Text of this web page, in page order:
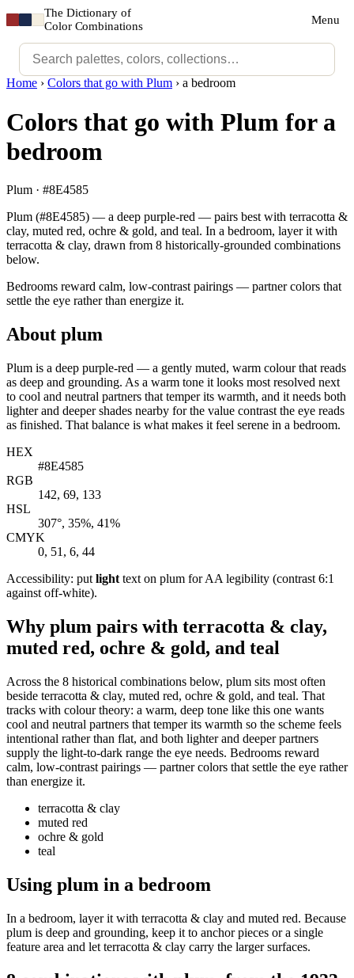
The Dictionary of
Color Combinations
Menu
Home › Colors that go with Plum › a bedroom
Colors that go with Plum for a
bedroom
Plum · #8E4585
Plum (#8E4585) — a deep purple-red — pairs best with terracotta &
clay, muted red, ochre & gold, and teal. In a bedroom, layer it with
terracotta & clay, drawn from 8 historically-grounded combinations
below.
Bedrooms reward calm, low-contrast pairings — partner colors that
settle the eye rather than energize it.
About plum
Plum is a deep purple-red — a gently muted, warm colour that reads
as deep and grounding. As a warm tone it looks most resolved next
to cool and neutral partners that temper its warmth, and it needs both
lighter and deeper shades nearby for the value contrast the eye reads
as finished. That balance is what makes it feel serene in a bedroom.
HEX
#8E4585
RGB
142, 69, 133
HSL
307°, 35%, 41%
CMYK
0, 51, 6, 44
Accessibility: put light text on plum for AA legibility (contrast 6:1
against off-white).
Why plum pairs with terracotta & clay,
muted red, ochre & gold, and teal
Across the 8 historical combinations below, plum sits most often
beside terracotta & clay, muted red, ochre & gold, and teal. That
tracks with colour theory: a warm, deep tone like this one wants
cool and neutral partners that temper its warmth so the scheme feels
intentional rather than flat, and both lighter and deeper partners
supply the light-to-dark range the eye needs. Bedrooms reward
calm, low-contrast pairings — partner colors that settle the eye rather
than energize it.
terracotta & clay
muted red
ochre & gold
teal
Using plum in a bedroom
In a bedroom, layer it with terracotta & clay and muted red. Because
plum is deep and grounding, keep it to anchor pieces or a single
feature area and let terracotta & clay carry the larger surfaces.